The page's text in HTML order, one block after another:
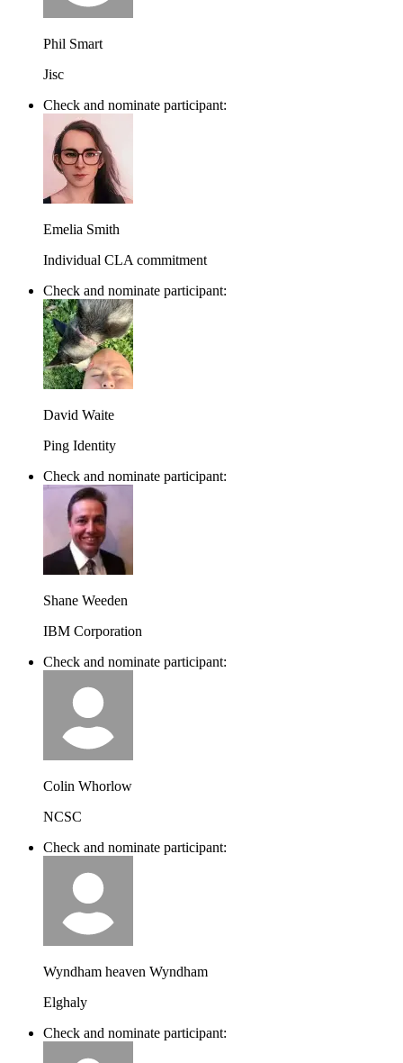
Phil Smart
Jisc
Check and nominate participant:
Emelia Smith
Individual CLA commitment
Check and nominate participant:
David Waite
Ping Identity
Check and nominate participant:
Shane Weeden
IBM Corporation
Check and nominate participant:
Colin Whorlow
NCSC
Check and nominate participant:
Wyndham heaven Wyndham
Elghaly
Check and nominate participant: